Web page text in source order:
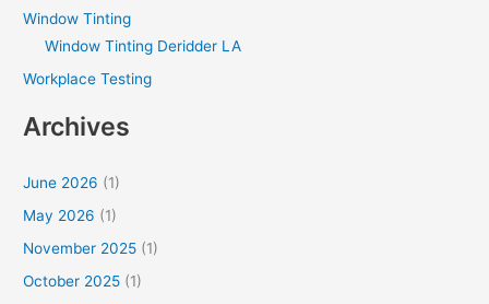
Window Tinting
Window Tinting Deridder LA
Workplace Testing
Archives
June 2026 (1)
May 2026 (1)
November 2025 (1)
October 2025 (1)